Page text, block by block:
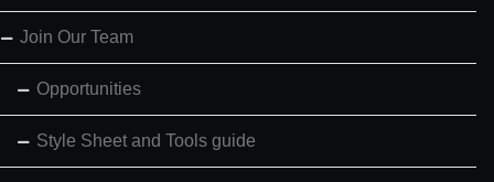
Join Our Team
Opportunities
Style Sheet and Tools guide